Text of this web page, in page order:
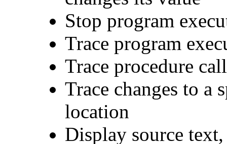
Stop program
Trace program
Trace procedure
Trace changes to a
location
Display source